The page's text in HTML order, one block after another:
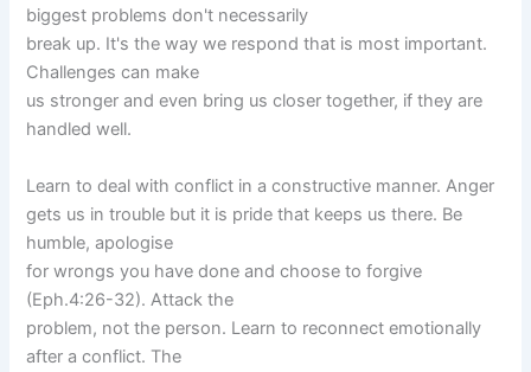
biggest problems don't necessarily
break up. It's the way we respond that is most important.
Challenges can make
us stronger and even bring us closer together, if they are
handled well.
Learn to deal with conflict in a constructive manner. Anger
gets us in trouble but it is pride that keeps us there. Be
humble, apologise
for wrongs you have done and choose to forgive
(Eph.4:26-32). Attack the
problem, not the person. Learn to reconnect emotionally
after a conflict. The